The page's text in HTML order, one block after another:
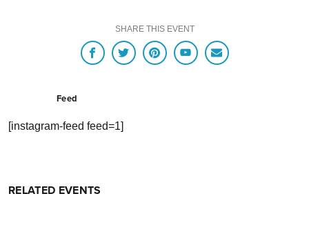
SHARE THIS EVENT
Feed
[instagram-feed feed=1]
RELATED EVENTS